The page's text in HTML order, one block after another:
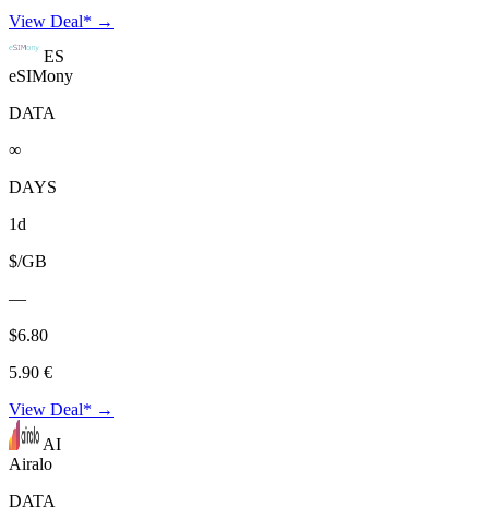
View Deal* →
ES
eSIMony
DATA
∞
DAYS
1d
$/GB
—
$6.80
5.90 €
View Deal* →
AI
Airalo
DATA